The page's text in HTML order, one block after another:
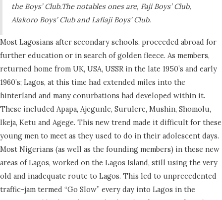
the Boys’ Club.The notables ones are, Faji Boys’ Club,
Alakoro Boys’ Club and Lafiaji Boys’ Club.
Most Lagosians after secondary schools, proceeded abroad for
further education or in search of golden fleece. As members,
returned home from UK, USA, USSR in the late 1950’s and early
1960’s; Lagos, at this time had extended miles into the
hinterland and many conurbations had developed within it.
These included Apapa, Ajegunle, Surulere, Mushin, Shomolu,
Ikeja, Ketu and Agege. This new trend made it difficult for these
young men to meet as they used to do in their adolescent days.
Most Nigerians (as well as the founding members) in these new
areas of Lagos, worked on the Lagos Island, still using the very
old and inadequate route to Lagos. This led to unprecedented
traffic-jam termed “Go Slow” every day into Lagos in the